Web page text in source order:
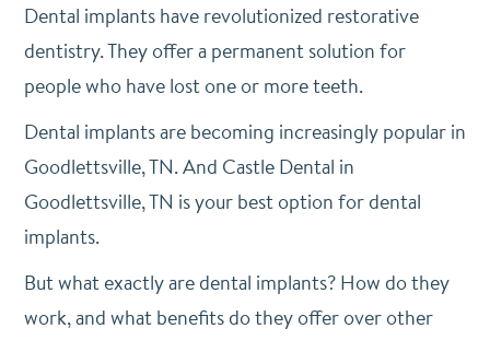
Dental implants have revolutionized restorative
dentistry. They offer a permanent solution for
people who have lost one or more teeth.
Dental implants are becoming increasingly popular in
Goodlettsville, TN. And Castle Dental in
Goodlettsville, TN is your best option for dental
implants.
But what exactly are dental implants? How do they
work, and what benefits do they offer over other